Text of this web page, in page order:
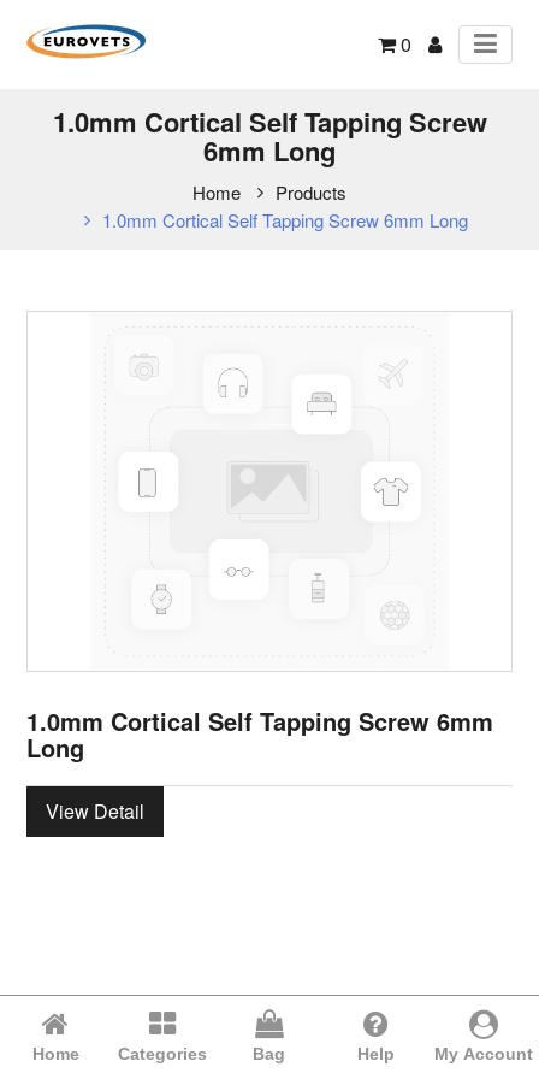
0
1.0mm Cortical Self Tapping Screw
6mm Long
Home
Products
1.0mm Cortical Self Tapping Screw 6mm Long
1.0mm Cortical Self Tapping Screw 6mm
Long
View Detail
Home Categories Bag Help My Account